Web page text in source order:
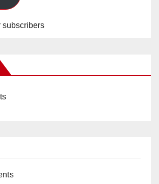
subscribers